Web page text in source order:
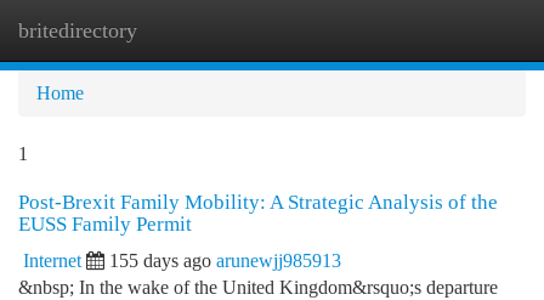
britedirectory
Home
1
Post-Brexit Family Mobility: A Strategic Analysis of the
EUSS Family Permit
Internet 155 days ago arunewjj985913
&nbsp; In the wake of the United Kingdom&rsquo;s departure